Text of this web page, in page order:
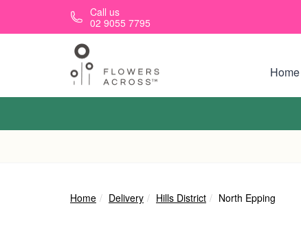
Skip to main contentCall us
02 9055 7795
Home
Home Delivery Hills District North Epping